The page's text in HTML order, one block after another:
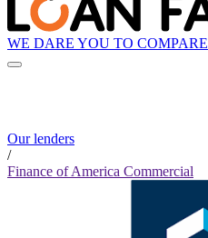
WE DARE YOU TO COMPARE
Our lenders
/
Finance of America Commercial